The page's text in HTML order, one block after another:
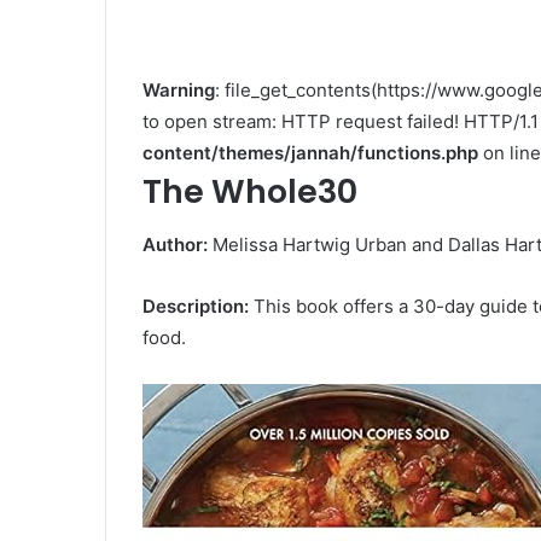
Warning: file_get_contents(https://
to open stream: HTTP request failed! HTTP/
content/themes/jannah/functions.php on
The Whole30
Author: Melissa Hartwig Urban and Dallas
Description: This book offers a 30-day guide
food.